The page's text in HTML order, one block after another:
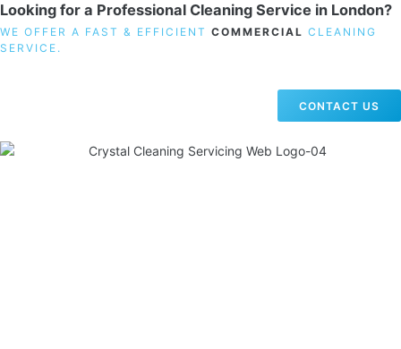
Looking for a Professional Cleaning Service in London?
WE OFFER A FAST & EFFICIENT COMMERCIAL CLEANING
SERVICE.
CONTACT US